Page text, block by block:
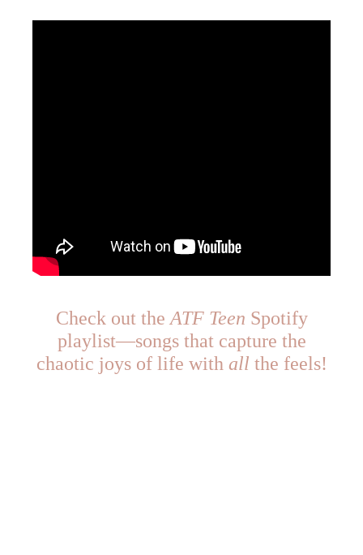
Check out the ATF Teen Spotify
playlist—songs that capture the
chaotic joys of life with all the feels!